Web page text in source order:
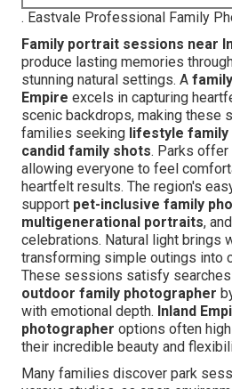
. Eastvale Professional Family
Family portrait sessions near
produce lasting memories
stunning natural settings. A
Empire excels in capturing
scenic backdrops, making these
families seeking lifestyle family
candid family shots. Parks offer
allowing everyone to feel
heartfelt results. The region's
support pet-inclusive family
multigenerational portraits,
celebrations. Natural light brings
transforming simple outings into
These sessions satisfy
outdoor family photographer
with emotional depth. Inland
photographer options often
their incredible beauty and
Many families discover park